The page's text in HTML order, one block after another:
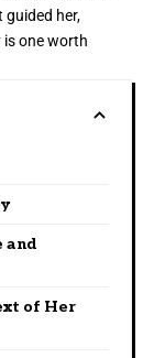
guided her,
one worth
and
of Her